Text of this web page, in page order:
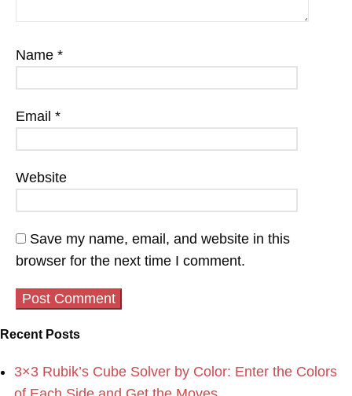
Name *
Email *
Website
Save my name, email, and website in this
browser for the next time I comment.
Recent Posts
3×3 Rubik’s Cube Solver by Color: Enter the Colors